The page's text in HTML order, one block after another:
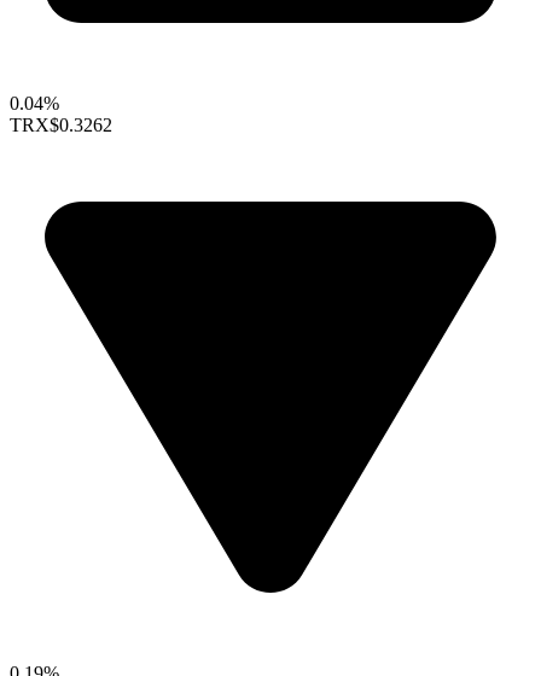
0.04%
TRX$0.3262